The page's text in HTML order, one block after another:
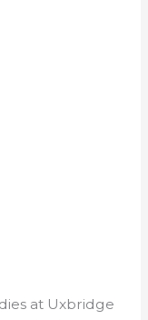
at Uxbridge